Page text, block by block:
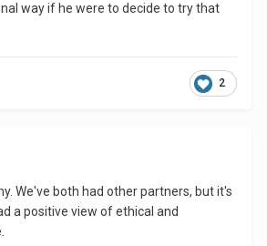
way if he were to decide to try that
2
We've both had other partners, but it's
a positive view of ethical and